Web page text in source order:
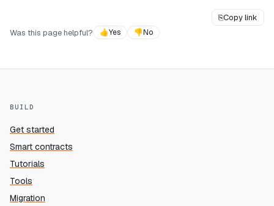
⎘Copy link
Was this page helpful?
👍Yes 👎No
BUILD
Get started
Smart contracts
Tutorials
Tools
Migration